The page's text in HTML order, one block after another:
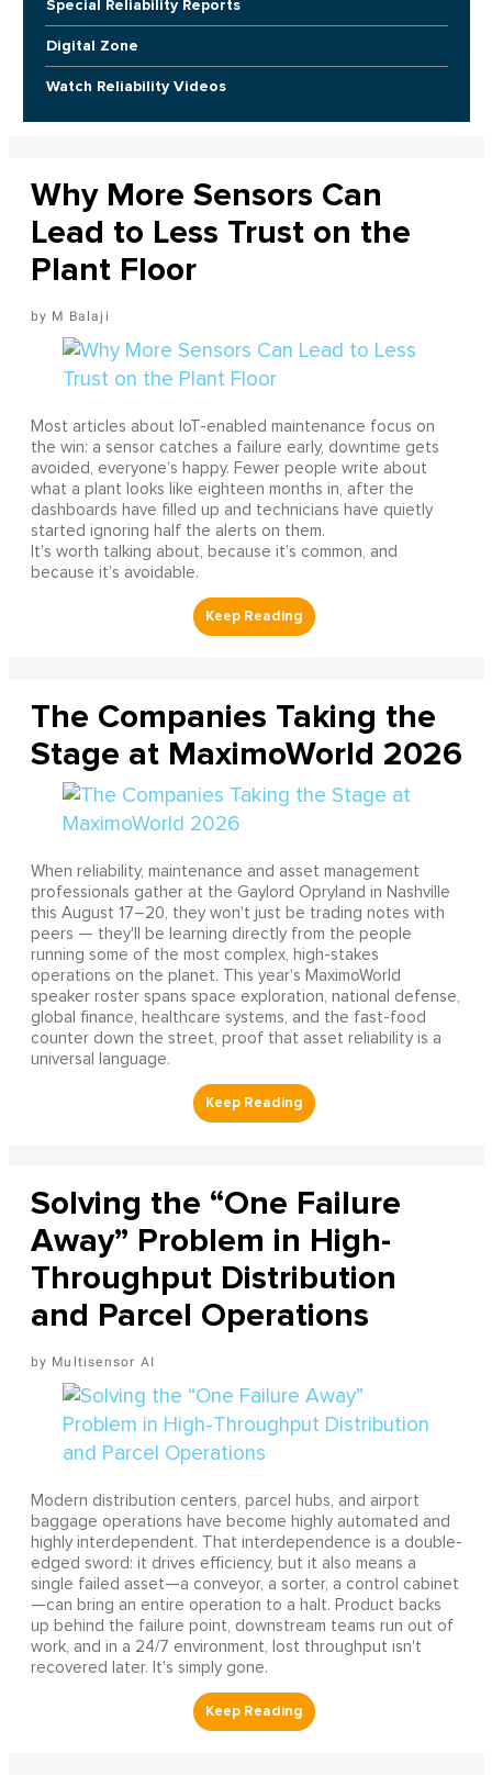
Special Reliability Reports
Digital Zone
Watch Reliability Videos
Why More Sensors Can
Lead to Less Trust on the
Plant Floor
M Balaji
Most articles about IoT-enabled maintenance focus on
the win: a sensor catches a failure early, downtime gets
avoided, everyone’s happy. Fewer people write about
what a plant looks like eighteen months in, after the
dashboards have filled up and technicians have quietly
started ignoring half the alerts on them.
It’s worth talking about, because it’s common, and
because it’s avoidable.
The Companies Taking the
Stage at MaximoWorld 2026
When reliability, maintenance and asset management
professionals gather at the Gaylord Opryland in Nashville
this August 17–20, they won't just be trading notes with
peers — they'll be learning directly from the people
running some of the most complex, high-stakes
operations on the planet. This year's MaximoWorld
speaker roster spans space exploration, national defense,
global finance, healthcare systems, and the fast-food
counter down the street, proof that asset reliability is a
universal language.
Solving the “One Failure
Away” Problem in High-
Throughput Distribution
and Parcel Operations
Multisensor AI
Modern distribution centers, parcel hubs, and airport
baggage operations have become highly automated and
highly interdependent. That interdependence is a double-
edged sword: it drives efficiency, but it also means a
single failed asset—a conveyor, a sorter, a control cabinet
—can bring an entire operation to a halt. Product backs
up behind the failure point, downstream teams run out of
work, and in a 24/7 environment, lost throughput isn't
recovered later. It's simply gone.